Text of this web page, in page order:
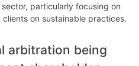
particularly focusing on
on sustainable practices.
arbitration being